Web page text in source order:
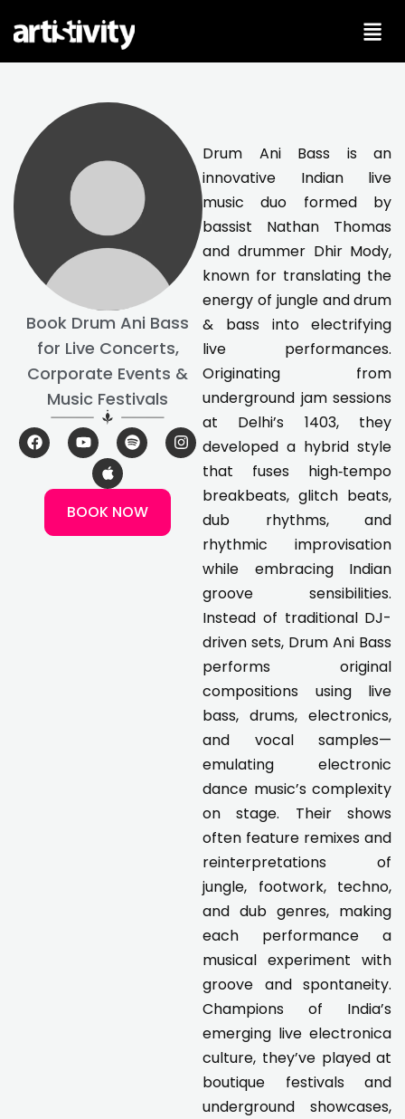
Book Drum Ani Bass
for Live Concerts,
Corporate Events &
Music Festivals
F
a
c
Y
o
u
u
b
S
p
o
i
f
I
n
s
p
l
e
BOOK NOW
Drum Ani Bass is an
innovative Indian live
music duo formed by
bassist Nathan Thomas
and drummer Dhir Mody,
known for translating the
energy of jungle and drum
& bass into electrifying
live performances.
Originating from
underground jam sessions
at Delhi’s 1403, they
developed a hybrid style
that fuses high‑tempo
breakbeats, glitch beats,
dub rhythms, and
rhythmic improvisation
while embracing Indian
groove sensibilities.
Instead of traditional DJ-
driven sets, Drum Ani Bass
performs original
compositions using live
bass, drums, electronics,
and vocal samples—
emulating electronic
dance music’s complexity
on stage. Their shows
often feature remixes and
reinterpretations of
jungle, footwork, techno,
and dub genres, making
each performance a
musical experiment with
groove and spontaneity.
Champions of India’s
emerging live electronica
culture, they’ve played at
boutique festivals and
underground showcases,